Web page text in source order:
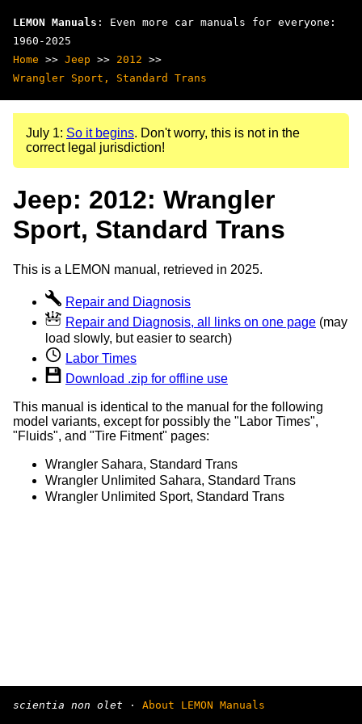
LEMON Manuals : Even more car manuals for everyone:
1960-2025
Home >> Jeep >> 2012 >>
Wrangler Sport, Standard Trans
July 1: So it begins. Don't worry, this is not in the
correct legal jurisdiction!
Jeep: 2012: Wrangler
Sport, Standard Trans
This is a LEMON manual, retrieved in 2025.
Repair and Diagnosis
Repair and Diagnosis, all links on one page (may
load slowly, but easier to search)
Labor Times
Download .zip for offline use
This manual is identical to the manual for the following
model variants, except for possibly the "Labor Times",
"Fluids", and "Tire Fitment" pages:
Wrangler Sahara, Standard Trans
Wrangler Unlimited Sahara, Standard Trans
Wrangler Unlimited Sport, Standard Trans
scientia non olet · About LEMON Manuals